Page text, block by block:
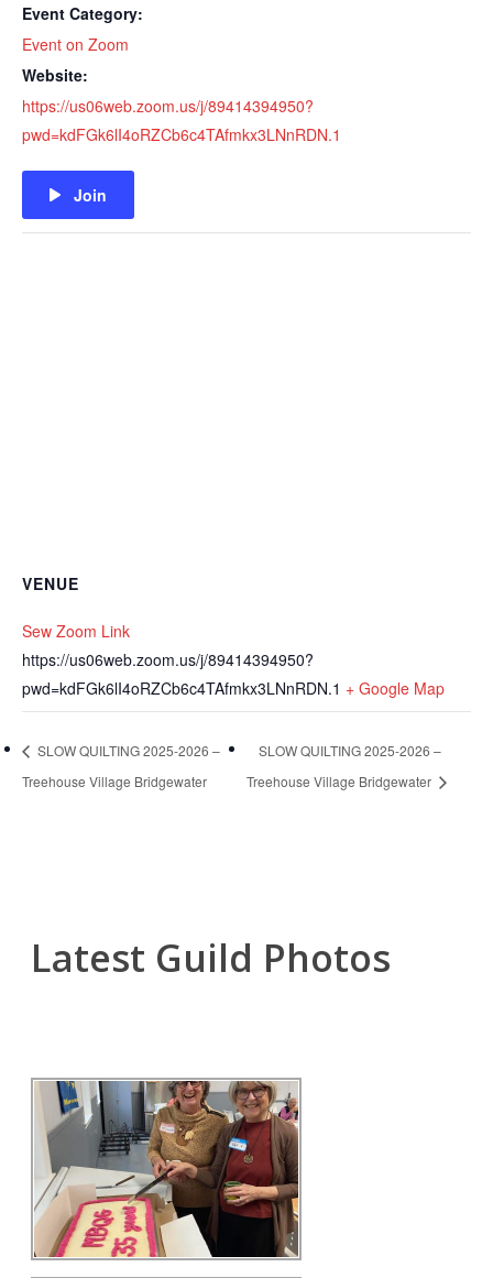
Event Category:
Event on Zoom
Website:
https://us06web.zoom.us/j/89414394950?
pwd=kdFGk6lI4oRZCb6c4TAfmkx3LNnRDN.1
Join
VENUE
Sew Zoom Link
https://us06web.zoom.us/j/89414394950?
pwd=kdFGk6lI4oRZCb6c4TAfmkx3LNnRDN.1 + Google Map
SLOW QUILTING 2025-2026 –
Treehouse Village Bridgewater
SLOW QUILTING 2025-2026 –
Treehouse Village Bridgewater
Latest Guild Photos